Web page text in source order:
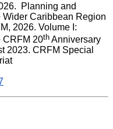
Planning and
Wider Caribbean Region
2026. Volume I:
CRFM 20th Anniversary
2023. CRFM Special
Publication No. 37, CRFM Secretariat